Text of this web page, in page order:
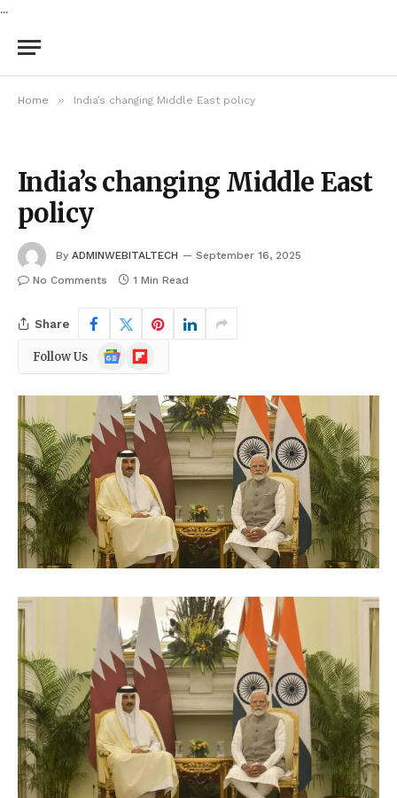
...
Home » India’s changing Middle East policy
India’s changing Middle East
policy
By ADMINWEBITALTECH
September 16, 2025
No Comments
1 Min Read
Share
Follow Us
Google
News
Flipboard